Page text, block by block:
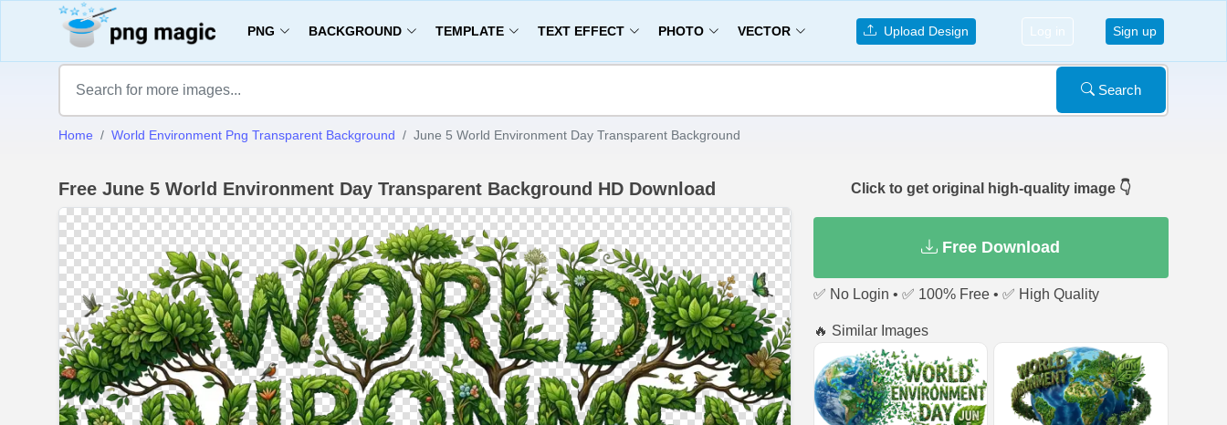
PNG BACKGROUND TEMPLATE TEXT EFFECT PHOTO VECTOR Upload Design Log in Sign up
Search
Home World Environment Png Transparent Background June 5 World Environment Day Transparent Background
Free June 5 World Environment Day Transparent Background HD Download Click to get original high-quality image 👇
Free Download
✅ No Login • ✅ 100% Free • ✅ High Quality
🔥 Similar Images